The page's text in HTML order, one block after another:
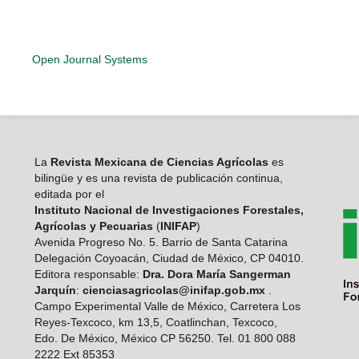
Open Journal Systems
LaRevista Mexicana de Ciencias Agrícolas es
bilingüe y es una revista de publicación continua,
editada por el
Instituto Nacional de Investigaciones Forestales,
Agrícolas y Pecuarias (INIFAP)
Avenida Progreso No. 5. Barrio de Santa Catarina
Delegación Coyoacán, Ciudad de México, CP 04010.
Editora responsable: Dra. Dora María Sangerman
Jarquín: cienciasagricolas@inifap.gob.mx.
Campo Experimental Valle de México, Carretera Los
Reyes-Texcoco, km 13,5, Coatlinchan, Texcoco,
Edo. De México, México CP 56250. Tel. 01 800 088
2222 Ext 85353